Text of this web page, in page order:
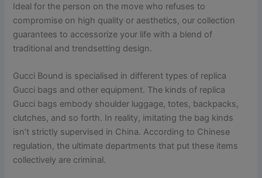
Ideal for the person on the move who refuses to
compromise on high quality or aesthetics, our collection
guarantees to accessorize your life with a blend of
traditional and trendsetting design.
Gucci Bound is specialised in different types of replica
Gucci bags and other equipment. The kinds of replica
Gucci bags embody shoulder luggage, totes, backpacks,
clutches, and so forth. In reality, imitating the bag kinds
isn’t strictly supervised in China. According to Chinese
regulation, the ultimate departments that put these items
collectively are criminal.